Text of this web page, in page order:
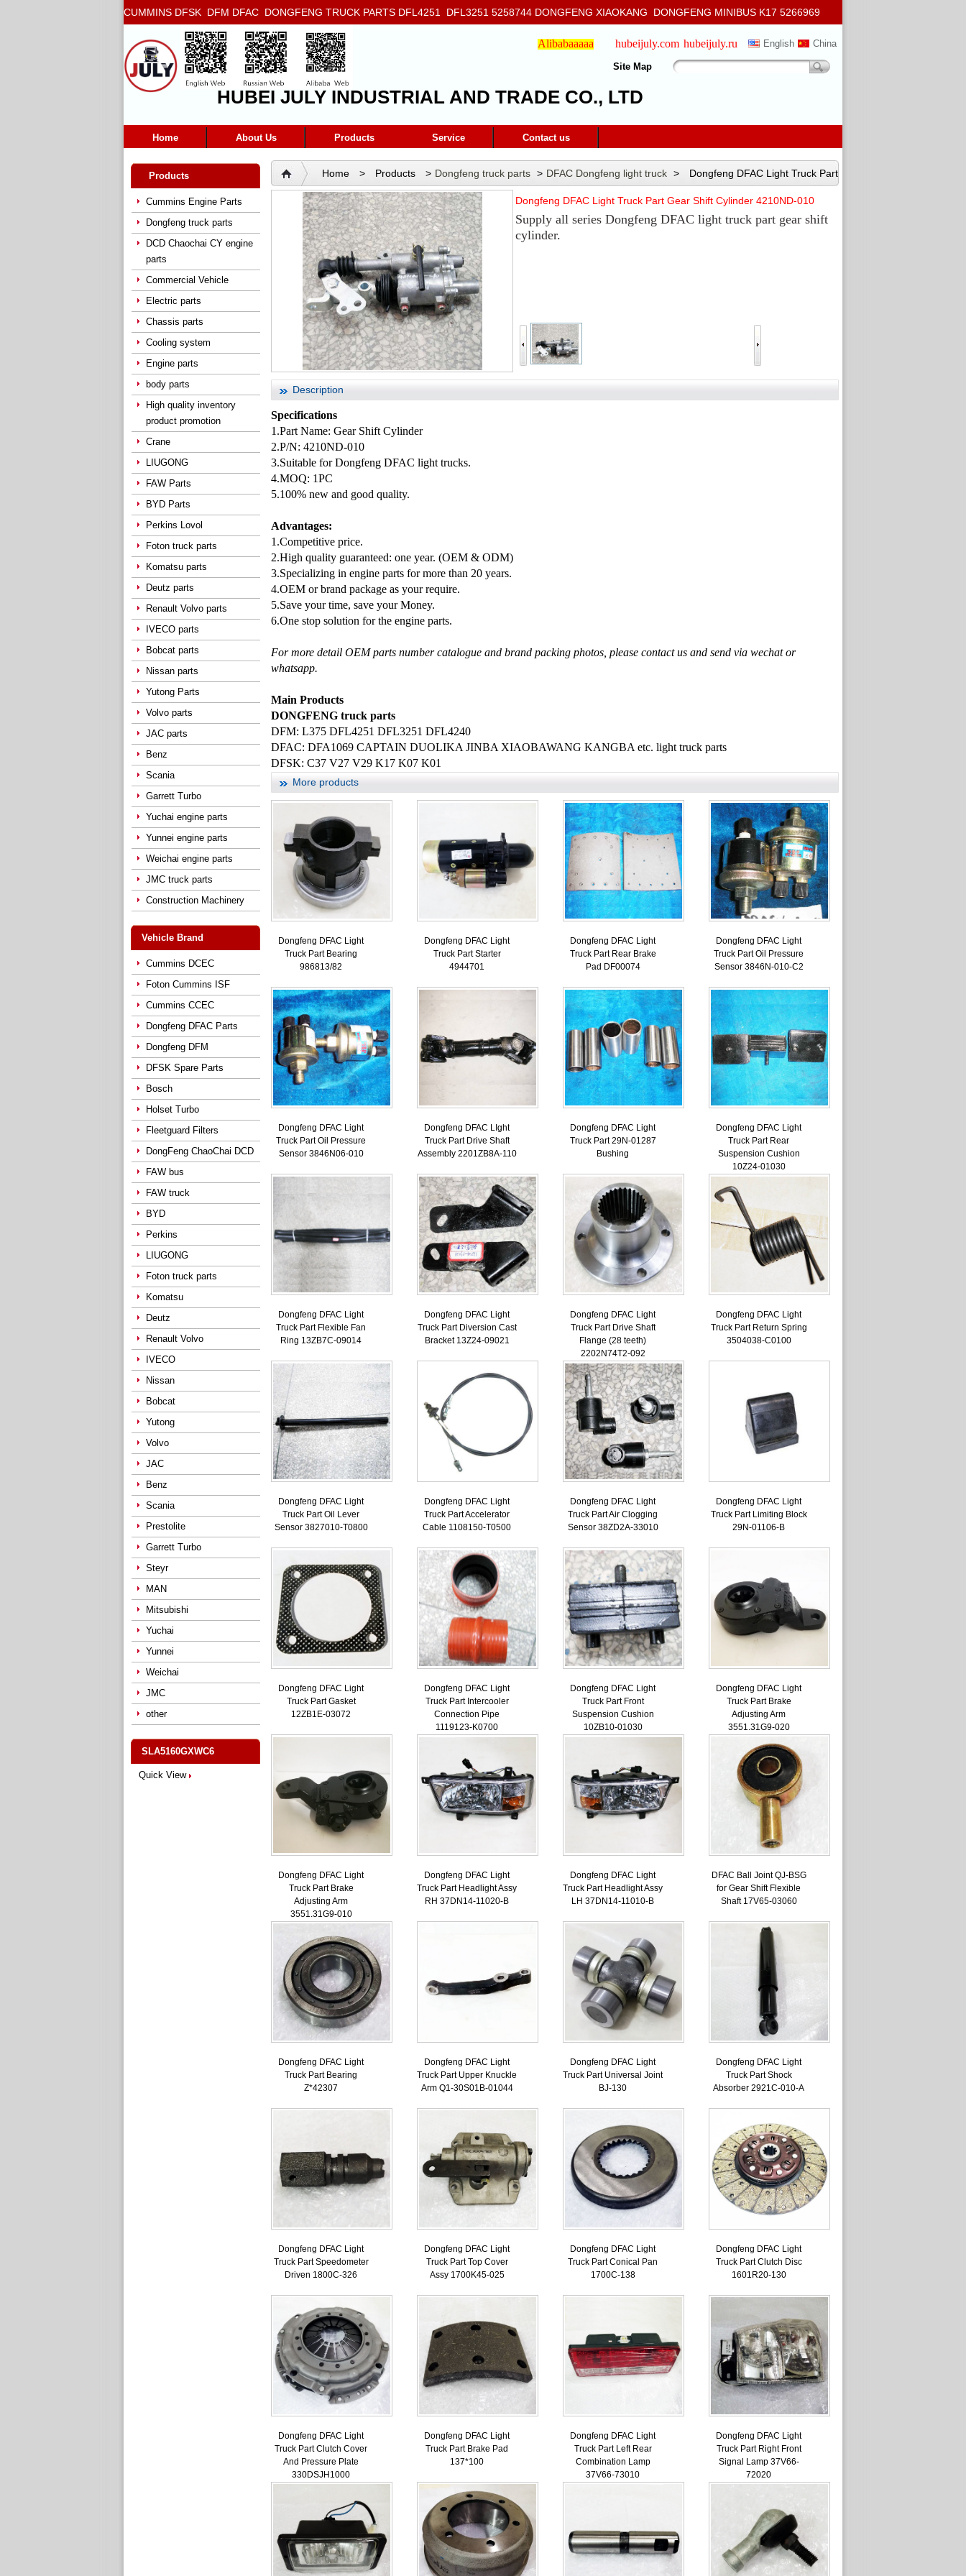
CUMMINS DFSK DFM DFAC DONGFENG TRUCK PARTS DFL4251 DFL3251 5258744 DONGFENG XIAOKANG DONGFENG MINIBUS K17 5266969
5272666 5293669 5264757 5263374 5288908
China
English
hubeijuly.ru
hubeijuly.com
Alibabaaaaa
Site Map
HUBEI JULY INDUSTRIAL AND TRADE CO., LTD
Home About Us Products Service Contact us
Products
Cummins Engine Parts
Dongfeng truck parts
DCD Chaochai CY engine
parts
Commercial Vehicle
Electric parts
Chassis parts
Cooling system
Engine parts
body parts
High quality inventory
product promotion
Crane
LIUGONG
FAW Parts
BYD Parts
Perkins Lovol
Foton truck parts
Komatsu parts
Deutz parts
Renault Volvo parts
IVECO parts
Bobcat parts
Nissan parts
Yutong Parts
Volvo parts
JAC parts
Benz
Scania
Garrett Turbo
Yuchai engine parts
Yunnei engine parts
Weichai engine parts
JMC truck parts
Construction Machinery
Vehicle Brand
Cummins DCEC
Foton Cummins ISF
Cummins CCEC
Dongfeng DFAC Parts
Dongfeng DFM
DFSK Spare Parts
Bosch
Holset Turbo
Fleetguard Filters
DongFeng ChaoChai DCD
FAW bus
FAW truck
BYD
Perkins
LIUGONG
Foton truck parts
Komatsu
Deutz
Renault Volvo
IVECO
Nissan
Bobcat
Yutong
Volvo
JAC
Benz
Scania
Prestolite
Garrett Turbo
Steyr
MAN
Mitsubishi
Yuchai
Yunnei
Weichai
JMC
other
SLA5160GXWC6
Quick View
Home > Products > Dongfeng truck parts > DFAC Dongfeng light truck > Dongfeng DFAC Light Truck Part Gear Shift
Cylinder 4210ND-010 Dongfeng DFAC Light Truck Part Gear Shift Cylinder 4210ND-010
Supply all series Dongfeng DFAC light truck part gear shift
cylinder.
Description
Specifications
1.Part Name: Gear Shift Cylinder
2.P/N: 4210ND-010
3.Suitable for Dongfeng DFAC light trucks.
4.MOQ: 1PC
5.100% new and good quality.
Advantages:
1.Competitive price.
2.High quality guaranteed: one year. (OEM & ODM)
3.Specializing in engine parts for more than 20 years.
4.OEM or brand package as your require.
5.Save your time, save your Money.
6.One stop solution for the engine parts.
For more detail OEM parts number catalogue and brand packing photos, please contact us and send via wechat or
whatsapp.
Main Products
DONGFENG truck parts
DFM: L375 DFL4251 DFL3251 DFL4240
DFAC: DFA1069 CAPTAIN DUOLIKA JINBA XIAOBAWANG KANGBA etc. light truck parts
DFSK: C37 V27 V29 K17 K07 K01
More products
Dongfeng DFAC Light
Truck Part Bearing
986813/82
Dongfeng DFAC Light
Truck Part Starter
4944701
Dongfeng DFAC Light
Truck Part Rear Brake
Pad DF00074
Dongfeng DFAC Light
Truck Part Oil Pressure
Sensor 3846N-010-C2
Dongfeng DFAC Light
Truck Part Oil Pressure
Sensor 3846N06-010
Dongfeng DFAC LIght
Truck Part Drive Shaft
Assembly 2201ZB8A-110
Dongfeng DFAC Light
Truck Part 29N-01287
Bushing
Dongfeng DFAC Light
Truck Part Rear
Suspension Cushion
10Z24-01030
Dongfeng DFAC Light
Truck Part Flexible Fan
Ring 13ZB7C-09014
Dongfeng DFAC Light
Truck Part Diversion Cast
Bracket 13Z24-09021
Dongfeng DFAC Light
Truck Part Drive Shaft
Flange (28 teeth)
2202N74T2-092
Dongfeng DFAC Light
Truck Part Return Spring
3504038-C0100
Dongfeng DFAC Light
Truck Part Oil Lever
Sensor 3827010-T0800
Dongfeng DFAC Light
Truck Part Accelerator
Cable 1108150-T0500
Dongfeng DFAC Light
Truck Part Air Clogging
Sensor 38ZD2A-33010
Dongfeng DFAC Light
Truck Part Limiting Block
29N-01106-B
Dongfeng DFAC Light
Truck Part Gasket
12ZB1E-03072
Dongfeng DFAC Light
Truck Part Intercooler
Connection Pipe
1119123-K0700
Dongfeng DFAC Light
Truck Part Front
Suspension Cushion
10ZB10-01030
Dongfeng DFAC Light
Truck Part Brake
Adjusting Arm
3551.31G9-020
Dongfeng DFAC Light
Truck Part Brake
Adjusting Arm
3551.31G9-010
Dongfeng DFAC Light
Truck Part Headlight Assy
RH 37DN14-11020-B
Dongfeng DFAC Light
Truck Part Headlight Assy
LH 37DN14-11010-B
DFAC Ball Joint QJ-BSG
for Gear Shift Flexible
Shaft 17V65-03060
Dongfeng DFAC Light
Truck Part Bearing
Z*42307
Dongfeng DFAC Light
Truck Part Upper Knuckle
Arm Q1-30S01B-01044
Dongfeng DFAC Light
Truck Part Universal Joint
BJ-130
Dongfeng DFAC Light
Truck Part Shock
Absorber 2921C-010-A
Dongfeng DFAC Light
Truck Part Speedometer
Driven 1800С-326
Dongfeng DFAC Light
Truck Part Top Cover
Assy 1700K45-025
Dongfeng DFAC Light
Truck Part Conical Pan
1700C-138
Dongfeng DFAC Light
Truck Part Clutch Disc
1601R20-130
Dongfeng DFAC Light
Truck Part Clutch Cover
And Pressure Plate
330DSJH1000
Dongfeng DFAC Light
Truck Part Brake Pad
137*100
Dongfeng DFAC Light
Truck Part Left Rear
Combination Lamp
37V66-73010
Dongfeng DFAC Light
Truck Part Right Front
Signal Lamp 37V66-
72020